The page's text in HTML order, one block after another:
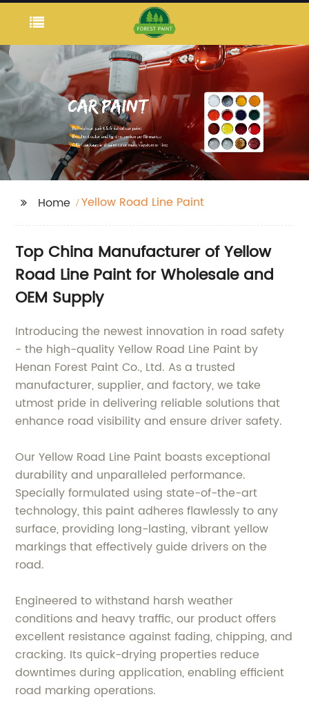
Home Yellow Road Line Paint
Top China Manufacturer of Yellow
Road Line Paint for Wholesale and
OEM Supply
Introducing the newest innovation in road safety
- the high-quality Yellow Road Line Paint by
Henan Forest Paint Co., Ltd. As a trusted
manufacturer, supplier, and factory, we take
utmost pride in delivering reliable solutions that
enhance road visibility and ensure driver safety.
Our Yellow Road Line Paint boasts exceptional
durability and unparalleled performance.
Specially formulated using state-of-the-art
technology, this paint adheres flawlessly to any
surface, providing long-lasting, vibrant yellow
markings that effectively guide drivers on the
road.
Engineered to withstand harsh weather
conditions and heavy traffic, our product offers
excellent resistance against fading, chipping, and
cracking. Its quick-drying properties reduce
downtimes during application, enabling efficient
road marking operations.